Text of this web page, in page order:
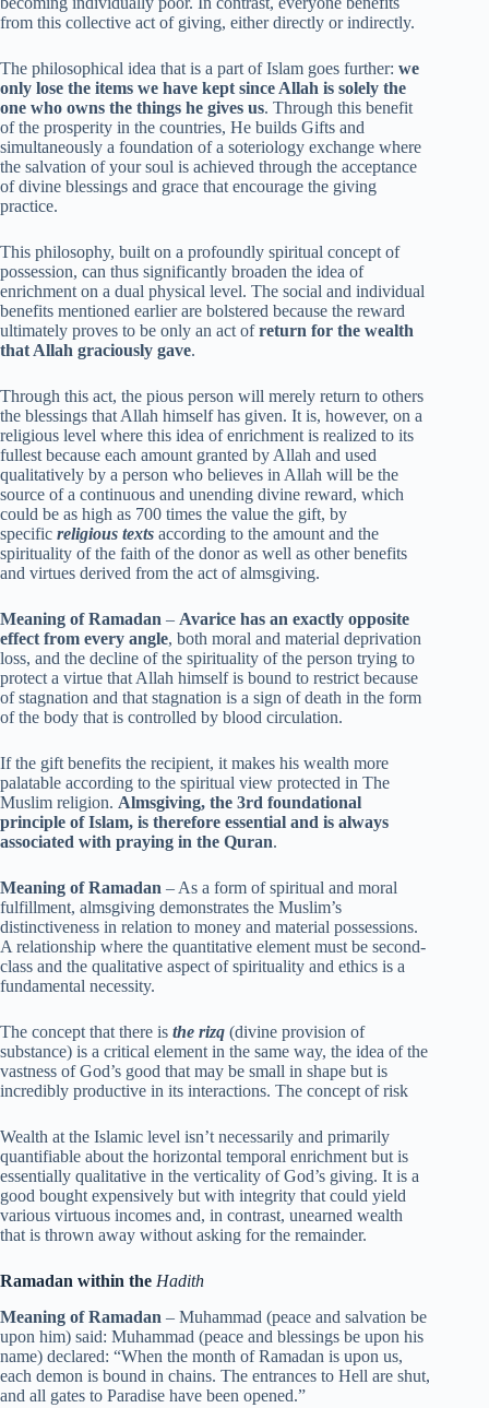
from this collective act of giving, either directly or indirectly.
The philosophical idea that is a part of Islam goes further: we
only lose the items we have kept since Allah is solely the
one who owns the things he gives us. Through this benefit
of the prosperity in the countries, He builds Gifts and
simultaneously a foundation of a soteriology exchange where
the salvation of your soul is achieved through the acceptance
of divine blessings and grace that encourage the giving
practice.
This philosophy, built on a profoundly spiritual concept of
possession, can thus significantly broaden the idea of
enrichment on a dual physical level. The social and individual
benefits mentioned earlier are bolstered because the reward
ultimately proves to be only an act ofreturn for the wealth
that Allah graciously gave.
Through this act, the pious person will merely return to others
the blessings that Allah himself has given. It is, however, on a
religious level where this idea of enrichment is realized to its
fullest because each amount granted by Allah and used
qualitatively by a person who believes in Allah will be the
source of a continuous and unending divine reward, which
could be as high as 700 times the value the gift, by
specific religious texts according to the amount and the
spirituality of the faith of the donor as well as other benefits
and virtues derived from the act of almsgiving.
Meaning of Ramadan – Avarice has an exactly opposite
effect from every angle, both moral and material deprivation
loss, and the decline of the spirituality of the person trying to
protect a virtue that Allah himself is bound to restrict because
of stagnation and that stagnation is a sign of death in the form
of the body that is controlled by blood circulation.
If the gift benefits the recipient, it makes his wealth more
palatable according to the spiritual view protected in The
Muslim religion. Almsgiving, the 3rd foundational
principle of Islam, is therefore essential and is always
associated with praying in the Quran.
Meaning of Ramadan – As a form of spiritual and moral
fulfillment, almsgiving demonstrates the Muslim’s
distinctiveness in relation to money and material possessions.
A relationship where the quantitative element must be second-
class and the qualitative aspect of spirituality and ethics is a
fundamental necessity.
The concept that there is the rizq (divine provision of
substance) is a critical element in the same way, the idea of the
vastness of God’s good that may be small in shape but is
incredibly productive in its interactions. The concept of risk
Wealth at the Islamic level isn’t necessarily and primarily
quantifiable about the horizontal temporal enrichment but is
essentially qualitative in the verticality of God’s giving. It is a
good bought expensively but with integrity that could yield
various virtuous incomes and, in contrast, unearned wealth
that is thrown away without asking for the remainder.
Ramadan within the Hadith
Meaning of Ramadan – Muhammad (peace and salvation be
upon him) said: Muhammad (peace and blessings be upon his
name) declared: “When the month of Ramadan is upon us,
each demon is bound in chains. The entrances to Hell are shut,
and all gates to Paradise have been opened.”